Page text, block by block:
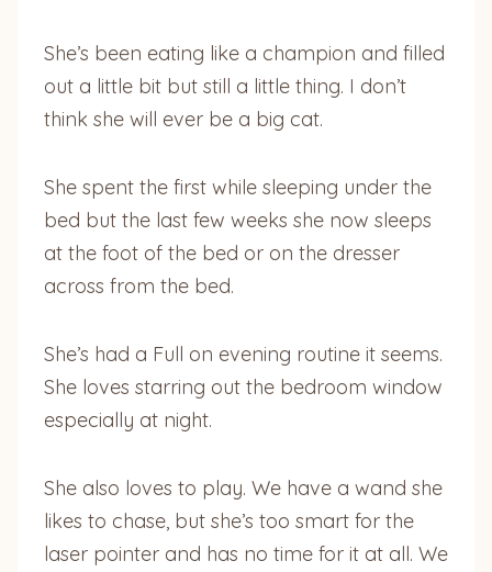
She’s been eating like a champion and filled
out a little bit but still a little thing. I don’t
think she will ever be a big cat.
She spent the first while sleeping under the
bed but the last few weeks she now sleeps
at the foot of the bed or on the dresser
across from the bed.
She’s had a Full on evening routine it seems.
She loves starring out the bedroom window
especially at night.
She also loves to play. We have a wand she
likes to chase, but she’s too smart for the
laser pointer and has no time for it at all. We